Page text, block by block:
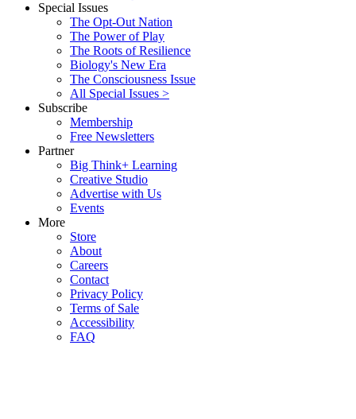
Special Issues
The Opt-Out Nation
The Power of Play
The Roots of Resilience
Biology's New Era
The Consciousness Issue
All Special Issues >
Subscribe
Membership
Free Newsletters
Partner
Big Think+ Learning
Creative Studio
Advertise with Us
Events
More
Store
About
Careers
Contact
Privacy Policy
Terms of Sale
Accessibility
FAQ